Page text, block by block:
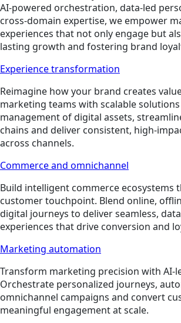
AI-powered orchestration, data-led
cross-domain expertise, we empower
experiences that not only engage but
lasting growth and fostering brand
Experience transformation
Reimagine how your brand creates
marketing teams with scalable
management of digital assets,
chains and deliver consistent, high-
across channels.
Commerce and omnichannel
Build intelligent commerce ecosystems
customer touchpoint. Blend online,
digital journeys to deliver seamless,
experiences that drive conversion and
Marketing automation
Transform marketing precision with AI-
Orchestrate personalized journeys,
omnichannel campaigns and convert
meaningful engagement at scale.